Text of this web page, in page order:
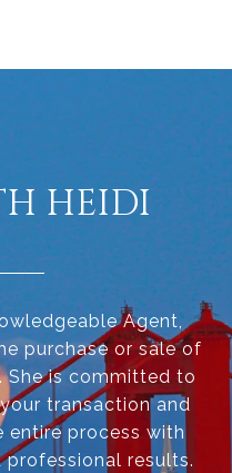
HEIDI
Agent,
purchase or sale of
She is committed to
transaction and
entire process with
results.